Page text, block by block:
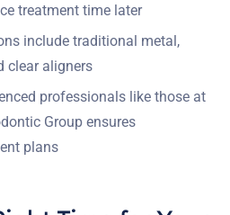
treatment time later
include traditional metal,
clear aligners
professionals like those at
Group ensures
plans